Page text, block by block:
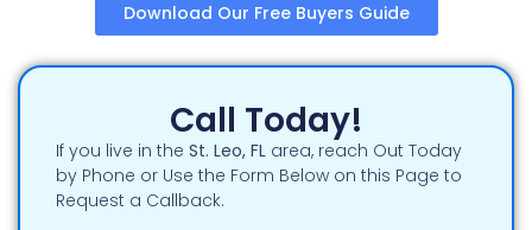
Download Our Free Buyers Guide
Call Today!
If you live in the St. Leo, FL area, reach Out Today
by Phone or Use the Form Below on this Page to
Request a Callback.